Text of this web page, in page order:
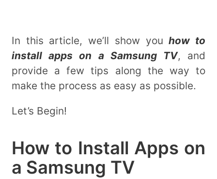
In this article, we’ll show youhow to
install apps on a Samsung TV, and
provide a few tips along the way to
make the process as easy as possible.
Let’s Begin!
How to Install Apps on
a Samsung TV